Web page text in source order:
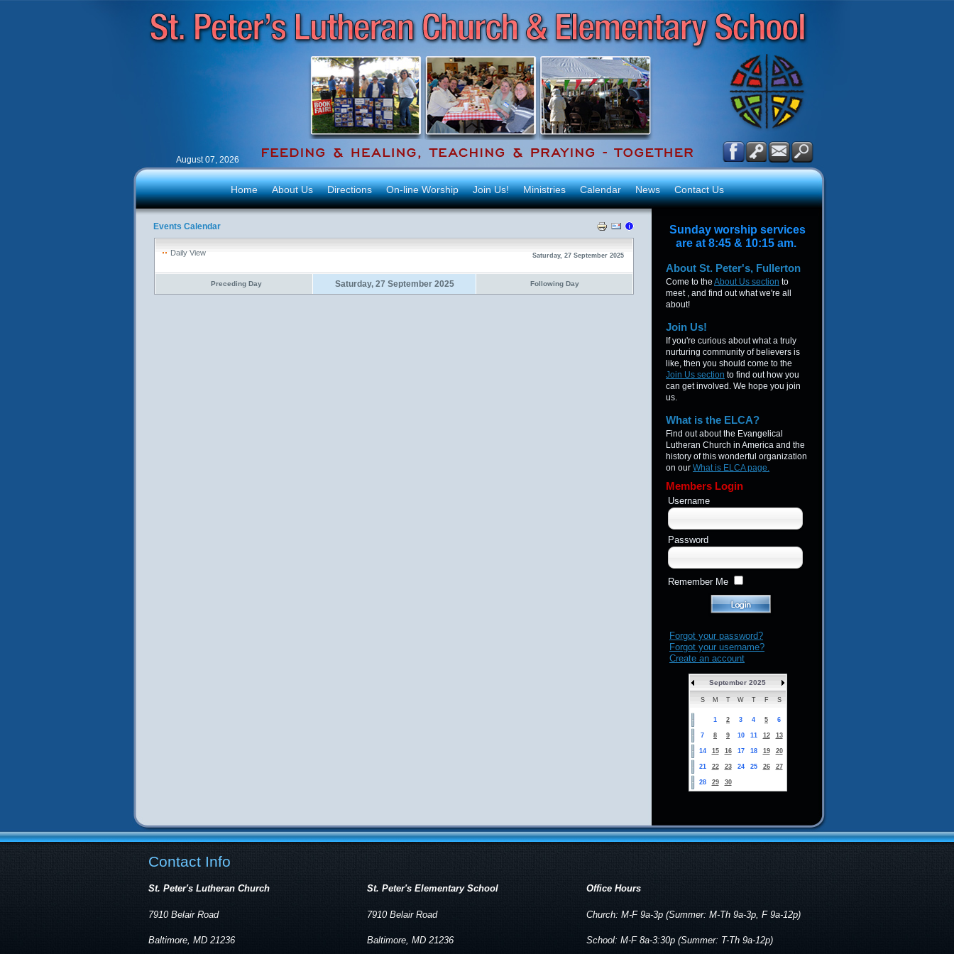
August 07, 2026
Home About Us Directions On-line Worship Join Us! Ministries Calendar News Contact Us
Events Calendar
Daily View Saturday, 27 September 2025
Preceding Day Saturday, 27 September 2025 Following Day
Sunday worship services
are at 8:45 & 10:15 am.
About St. Peter's, Fullerton
Come to the About Us section to
meet , and find out what we're all
about!
Join Us!
If you're curious about what a truly
nurturing community of believers is
like, then you should come to the
Join Us section to find out how you
can get involved. We hope you join
us.
What is the ELCA?
Find out about the Evangelical
Lutheran Church in America and the
history of this wonderful organization
on our What is ELCA page.
Members Login
Username
Password
Remember Me
Forgot your password?
Forgot your username?
Create an account
September 2025
S M T W T F S
1 2 3 4 5 6
7 8 9 10 11 12 13
14 15 16 17 18 19 20
21 22 23 24 25 26 27
28 29 30
Contact Info
St. Peter's Lutheran Church
7910 Belair Road
Baltimore, MD 21236
St. Peter's Elementary School
7910 Belair Road
Baltimore, MD 21236
Office Hours
Church: M-F 9a-3p (Summer: M-Th 9a-3p, F 9a-12p)
School: M-F 8a-3:30p (Summer: T-Th 9a-12p)